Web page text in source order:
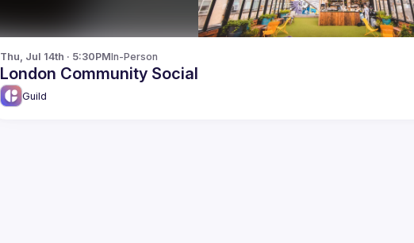
Thu, Jul 14th · 5:30PMIn-Person
London Community Social
Guild